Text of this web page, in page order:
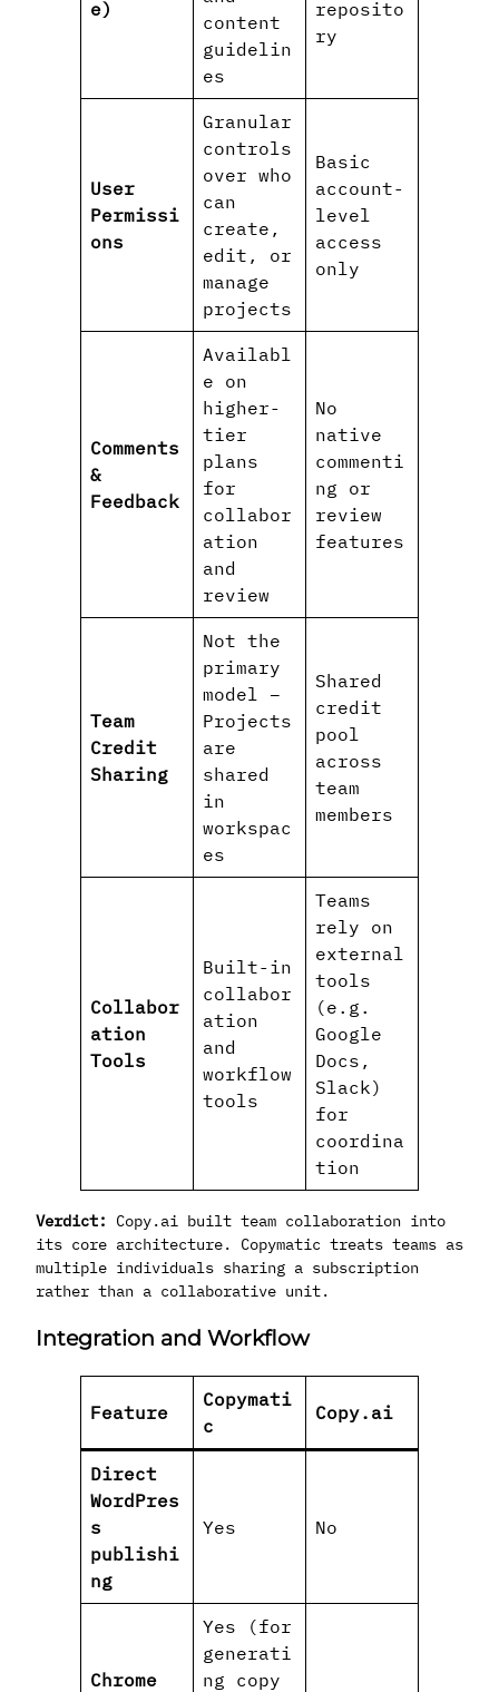
e)
content
guidelin
es
reposito
ry
User
Permissi
ons
Granular
controls
over who
can
create,
edit, or
manage
projects
Basic
account-
level
access
only
Comments
&
Feedback
Availabl
e on
higher-
tier
plans
for
collabor
ation
and
review
No
native
commenti
ng or
review
features
Team
Credit
Sharing
Not the
primary
model –
Projects
are
shared
in
workspac
es
Shared
credit
pool
across
team
members
Collabor
ation
Tools
Built-in
collabor
ation
and
workflow
tools
Teams
rely on
external
tools
(e.g.
Google
Docs,
Slack)
for
coordina
tion
Verdict: Copy.ai built team collaboration into
its core architecture. Copymatic treats teams as
multiple individuals sharing a subscription
rather than a collaborative unit.
Integration and Workflow
Feature
Copymati
c
Copy.ai
Direct
WordPres
s
publishi
ng
Yes No
Chrome
Yes (for
generati
ng copy